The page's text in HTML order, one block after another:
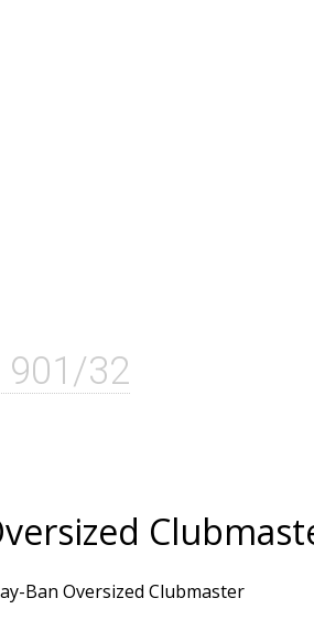
901/32